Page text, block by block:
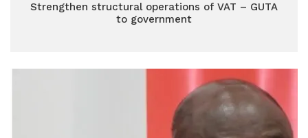
Strengthen structural operations of VAT – GUTA
to government